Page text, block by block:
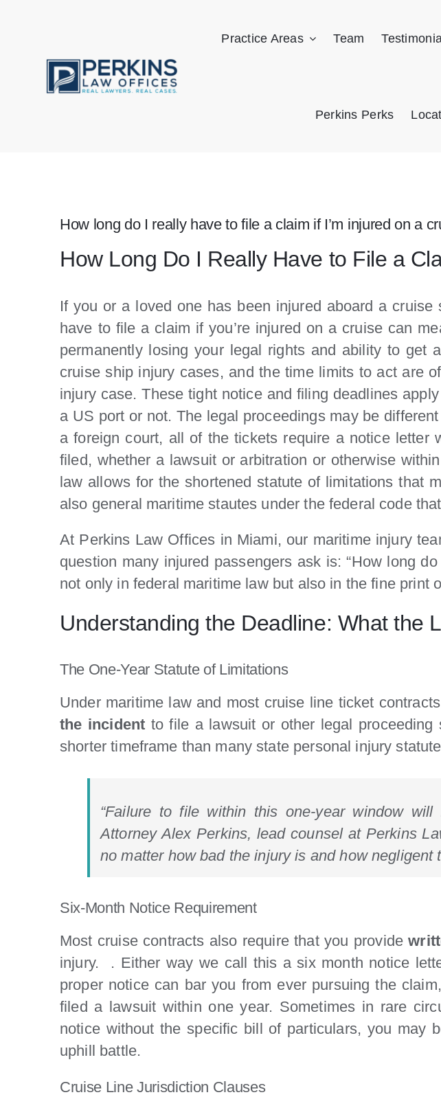
Practice Areas Team
Perkins Perks
How long do I really have to file a claim if I’m injured on a
How Long Do I Really Have to File a
If you or a loved one has been injured aboard a
have to file a claim if you’re injured on a cruise can
permanently losing your legal rights and ability to get
cruise ship injury cases, and the time limits to act are
injury case. These tight notice and filing deadlines
a US port or not. The legal proceedings may be
a foreign court, all of the tickets require a notice
filed, whether a lawsuit or arbitration or otherwise
law allows for the shortened statute of limitations that
also general maritime stautes under the federal code
At Perkins Law Offices in Miami, our maritime injury
question many injured passengers ask is: “How long
not only in federal maritime law but also in the fine print
Understanding the Deadline: What the
The One-Year Statute of Limitations
Under maritime law and most cruise line ticket
the incident to file a lawsuit or other legal
shorter timeframe than many state personal injury
“Failure to file within this one-year window
Attorney Alex Perkins, lead counsel at Perkins
no matter how bad the injury is and how negligent
Six-Month Notice Requirement
Most cruise contracts also require that you provide
injury. . Either way we call this a six month notice
proper notice can bar you from ever pursuing the
filed a lawsuit within one year. Sometimes in rare
notice without the specific bill of particulars, you may
uphill battle.
Cruise Line Jurisdiction Clauses